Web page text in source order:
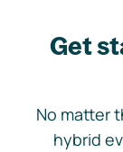
Get
No matter
hybrid